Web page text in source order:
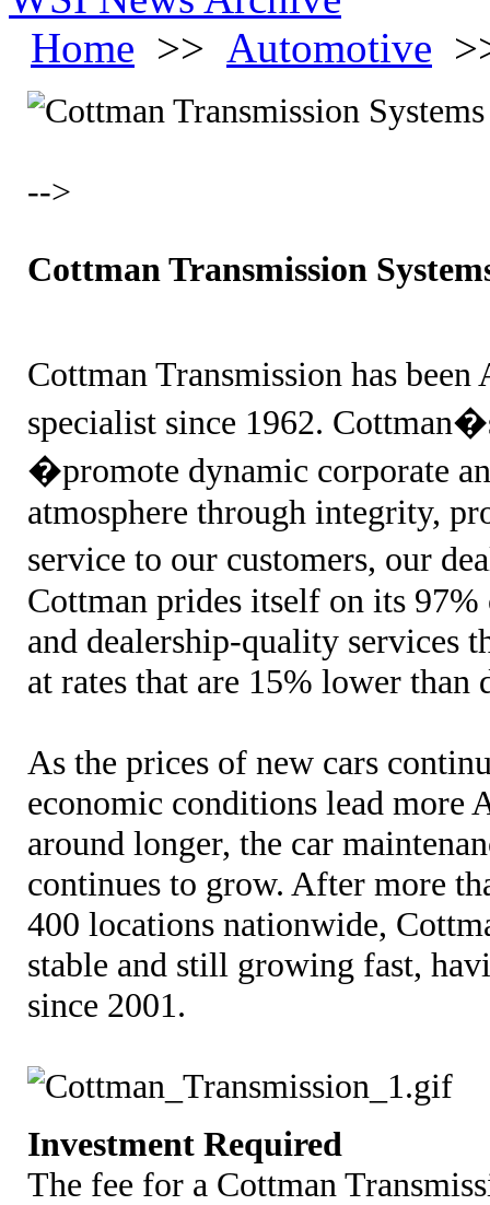
Home >> Automotive
-->
Cottman Transmission
Cottman Transmission has
specialist since 1962.
�promote dynamic corporate
atmosphere through integrity,
service to our customers, our
Cottman prides itself on its
and dealership-quality services
at rates that are 15% lower than
As the prices of new cars
economic conditions lead more
around longer, the car
continues to grow. After more
400 locations nationwide,
stable and still growing fast,
since 2001.
Investment Required
The fee for a Cottman